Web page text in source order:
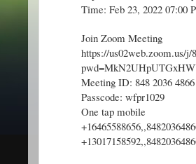
Time: Feb 23, 2022 07:00
Join Zoom Meeting
https://us02web.zoom.us/j/
Meeting ID: 848 2036 4866
Passcode: wfpr1029
One tap mobile